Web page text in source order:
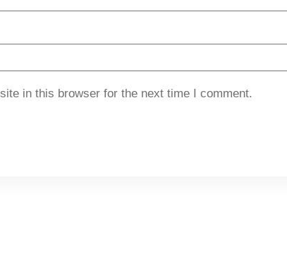
in this browser for the next time I comment.